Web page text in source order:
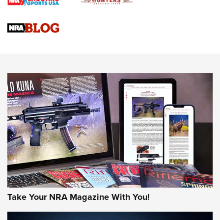
Braves Defy Hunting & Fishing Night Scarcity in MLB | An
Sierra Presents 3 New Rifle Bullets | An Official Journal Of
NEWS NEWS
AMERICAN RIFLEMAN REVIEWS
Take Your NRA Magazine With You!